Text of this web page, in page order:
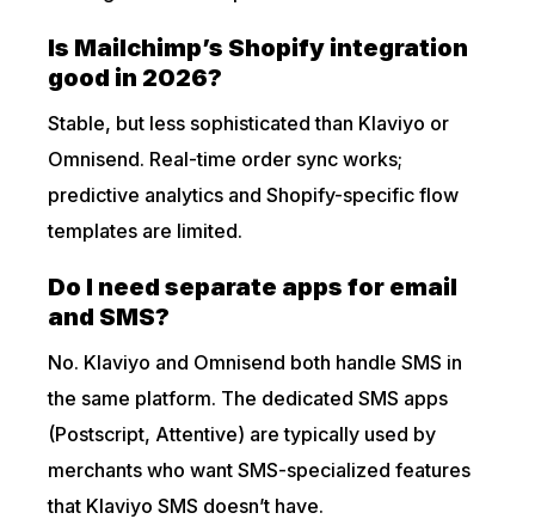
Is Mailchimp’s Shopify integration
good in 2026?
Stable, but less sophisticated than Klaviyo or
Omnisend. Real-time order sync works;
predictive analytics and Shopify-specific flow
templates are limited.
Do I need separate apps for email
and SMS?
No. Klaviyo and Omnisend both handle SMS in
the same platform. The dedicated SMS apps
(Postscript, Attentive) are typically used by
merchants who want SMS-specialized features
that Klaviyo SMS doesn’t have.